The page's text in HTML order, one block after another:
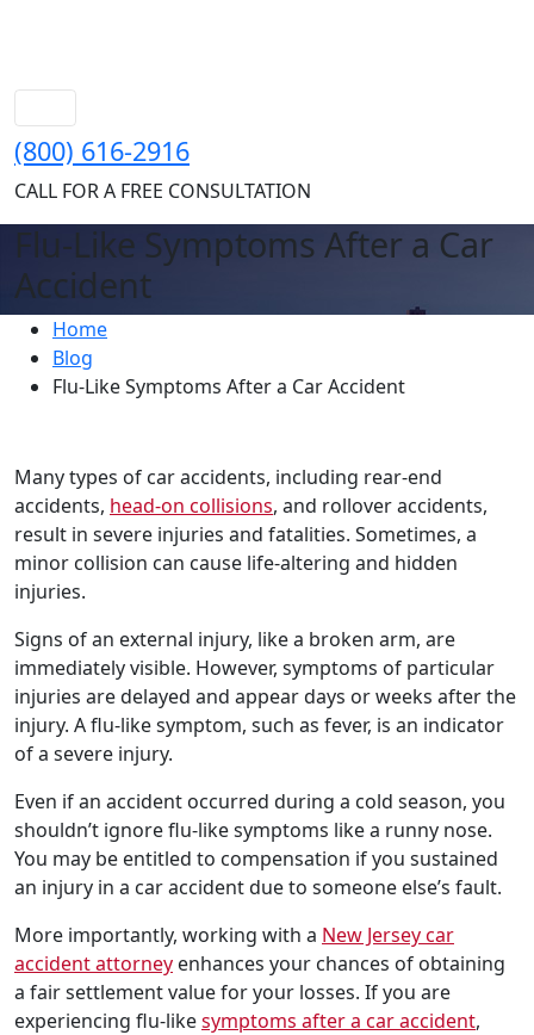
(800) 616-2916
CALL FOR A FREE CONSULTATION
Flu-Like Symptoms After a Car
Accident
Home
Blog
Flu-Like Symptoms After a Car Accident
Many types of car accidents, including rear-end
accidents, head-on collisions, and rollover accidents,
result in severe injuries and fatalities. Sometimes, a
minor collision can cause life-altering and hidden
injuries.
Signs of an external injury, like a broken arm, are
immediately visible. However, symptoms of particular
injuries are delayed and appear days or weeks after the
injury. A flu-like symptom, such as fever, is an indicator
of a severe injury.
Even if an accident occurred during a cold season, you
shouldn’t ignore flu-like symptoms like a runny nose.
You may be entitled to compensation if you sustained
an injury in a car accident due to someone else’s fault.
More importantly, working with a New Jersey car
accident attorney enhances your chances of obtaining
a fair settlement value for your losses. If you are
experiencing flu-likesymptoms after a car accident,